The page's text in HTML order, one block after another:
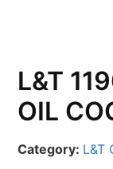
L&T
OIL
Category: L&T